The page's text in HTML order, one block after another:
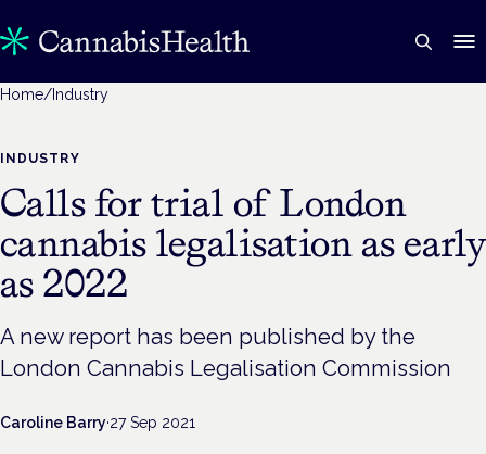
Home/ Industry
INDUSTRY
Calls for trial of London
cannabis legalisation as early
as 2022
A new report has been published by the
London Cannabis Legalisation Commission
Caroline Barry·27 Sep 2021